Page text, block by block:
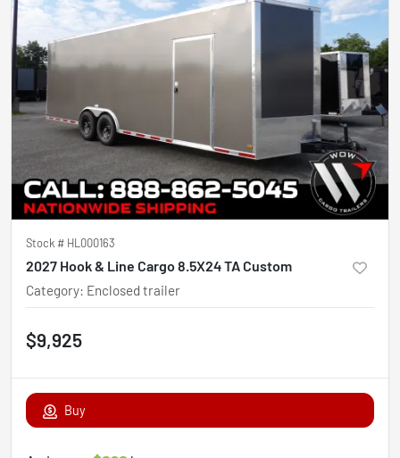
Stock # HL000163
2027 Hook & Line Cargo 8.5X24 TA Custom
Category: Enclosed trailer
$9,925
Buy